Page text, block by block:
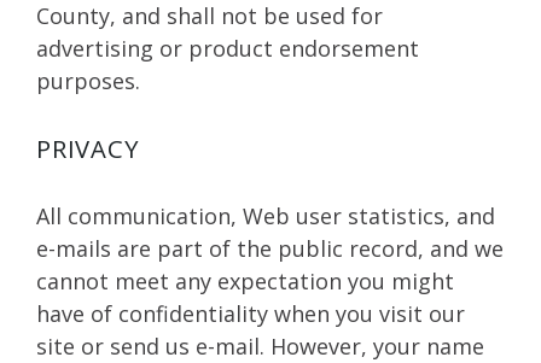
County, and shall not be used for
advertising or product endorsement
purposes.
PRIVACY
All communication, Web user statistics, and
e-mails are part of the public record, and we
cannot meet any expectation you might
have of confidentiality when you visit our
site or send us e-mail. However, your name